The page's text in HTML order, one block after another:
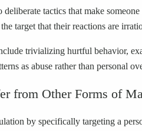
tactics that make
target that their reactions are
trivializing hurtful behavior,
as abuse rather than personal
from Other Forms of
by specifically targeting a